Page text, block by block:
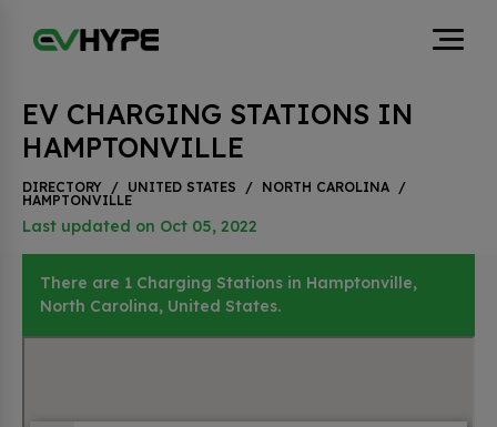
EV CHARGING STATIONS IN
HAMPTONVILLE
DIRECTORY / UNITED STATES / NORTH CAROLINA /
HAMPTONVILLE
Last updated on Oct 05, 2022
There are 1 Charging Stations in Hamptonville,
North Carolina, United States.